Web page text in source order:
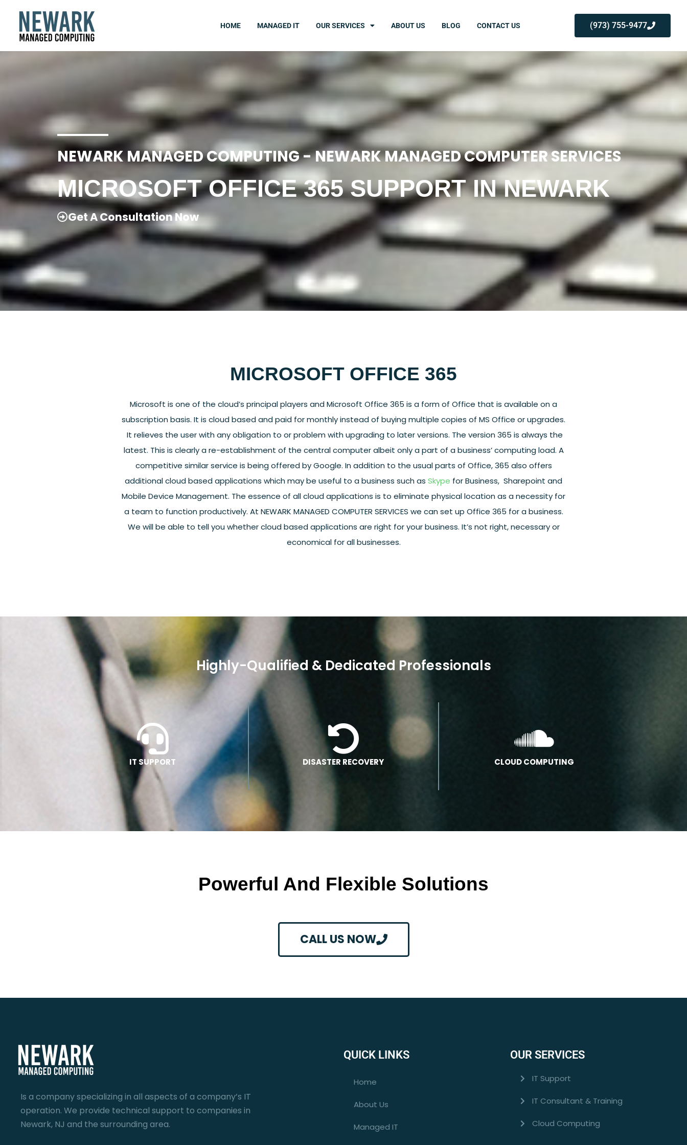
content
HOME MANAGED IT OUR SERVICES ABOUT US BLOG CONTACT US (973) 755-9477
NEWARK MANAGED COMPUTING - NEWARK MANAGED COMPUTER SERVICES
MICROSOFT OFFICE 365 SUPPORT IN NEWARK
Get A Consultation Now
MICROSOFT OFFICE 365
Microsoft is one of the cloud’s principal players and Microsoft Office 365 is a form of Office that is available on a
subscription basis. It is cloud based and paid for monthly instead of buying multiple copies of MS Office or upgrades.
It relieves the user with any obligation to or problem with upgrading to later versions. The version 365 is always the
latest. This is clearly a re-establishment of the central computer albeit only a part of a business’ computing load. A
competitive similar service is being offered by Google. In addition to the usual parts of Office, 365 also offers
additional cloud based applications which may be useful to a business such as Skype for Business, Sharepoint and
Mobile Device Management. The essence of all cloud applications is to eliminate physical location as a necessity for
a team to function productively. At NEWARK MANAGED COMPUTER SERVICES we can set up Office 365 for a business.
We will be able to tell you whether cloud based applications are right for your business. It’s not right, necessary or
economical for all businesses.
Highly-Qualified & Dedicated Professionals
IT SUPPORT DISASTER RECOVERY CLOUD COMPUTING
Powerful And Flexible Solutions
CALL US NOW
Is a company specializing in all aspects of a company’s IT
operation. We provide technical support to companies in
Newark, NJ and the surrounding area.
QUICK LINKS
Home
About Us
Managed IT
OUR SERVICES
IT Support
IT Consultant & Training
Cloud Computing